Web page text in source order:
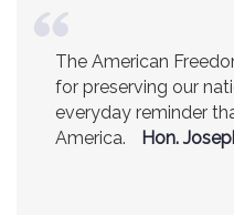
The American
for preserving our
everyday reminder
America.
Hon.
America is a safer
excellent work of the
Center. Ambassador
(Former CIA Director)